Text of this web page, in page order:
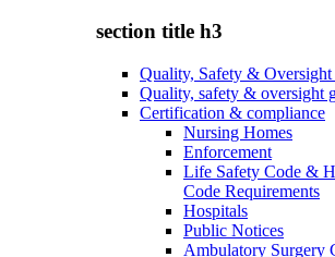
section title h3
Quality, Safety &
Quality, safety & oversight
Certification & compliance
Nursing Homes
Enforcement
Life Safety Code &
Code Requirements
Hospitals
Public Notices
Ambulatory Surgery